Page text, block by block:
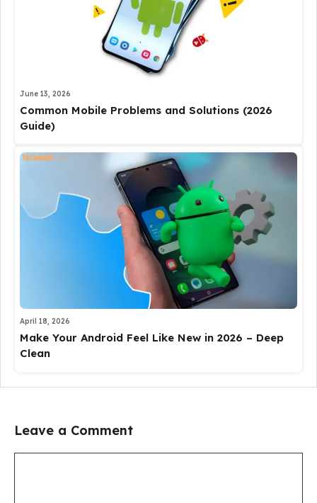
June 13, 2026
Common Mobile Problems and Solutions (2026
Guide)
April 18, 2026
Make Your Android Feel Like New in 2026 – Deep
Clean
Leave a Comment